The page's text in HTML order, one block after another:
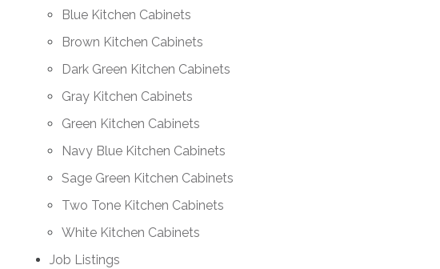
Blue Kitchen Cabinets
Brown Kitchen Cabinets
Dark Green Kitchen Cabinets
Gray Kitchen Cabinets
Green Kitchen Cabinets
Navy Blue Kitchen Cabinets
Sage Green Kitchen Cabinets
Two Tone Kitchen Cabinets
White Kitchen Cabinets
Job Listings